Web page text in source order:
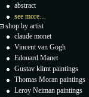
abstract
see more...
shop by artist
claude monet
Vincent van Gogh
Edouard Manet
Gustav klimt paintings
Thomas Moran paintings
Leroy Neiman paintings